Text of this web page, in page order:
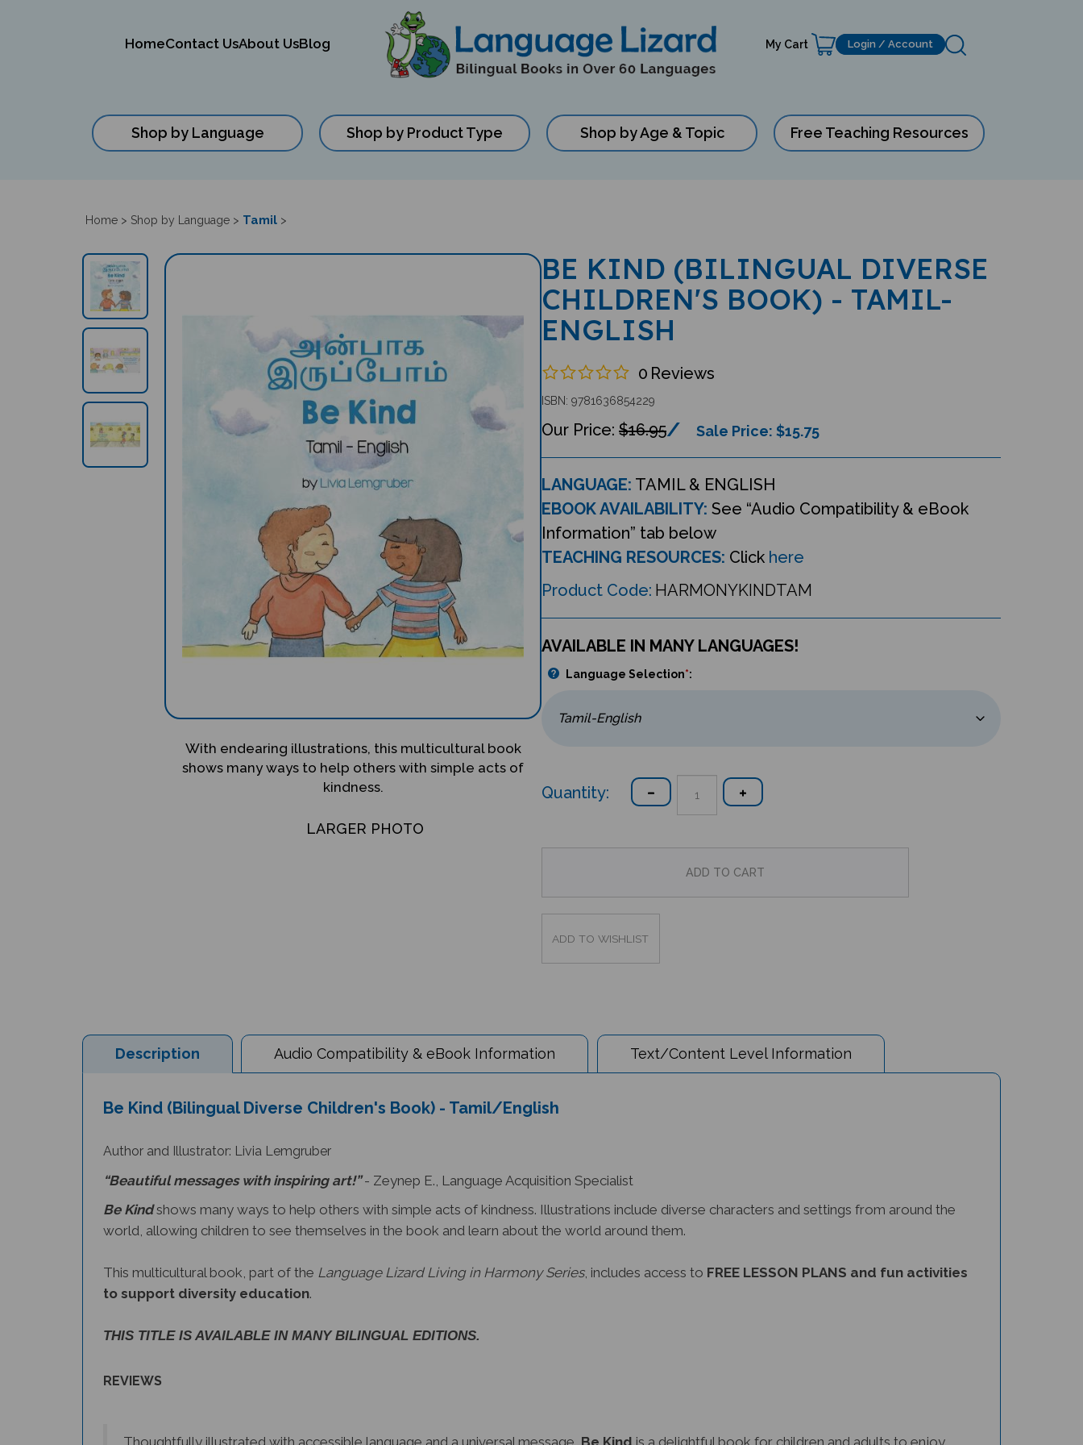
HomeContact UsAbout UsBlog My Cart Login / Account
Shop by Language Shop by Product Type Shop by Age & Topic Free Teaching Resources
Home > Shop by Language > Tamil >
With endearing illustrations, this multicultural book
shows many ways to help others with simple acts of
kindness.
LARGER PHOTO
BE KIND (BILINGUAL DIVERSE
CHILDREN'S BOOK) - TAMIL-
ENGLISH
0 Reviews
ISBN: 9781636854229
$16.95 Sale Price: $15.75
LANGUAGE: TAMIL & ENGLISH
EBOOK AVAILABILITY: See “Audio Compatibility & eBook
Information” tab below
TEACHING RESOURCES: Click here
Product Code: HARMONYKINDTAM
AVAILABLE IN MANY LANGUAGES!
Language Selection*:
Quantity:
Description Audio Compatibility & eBook Information Text/Content Level Information
shows many ways to help others with simple acts of kindness. Illustrations include diverse characters and settings from around the
world, allowing children to see themselves in the book and learn about the world around them.
to support diversity education.